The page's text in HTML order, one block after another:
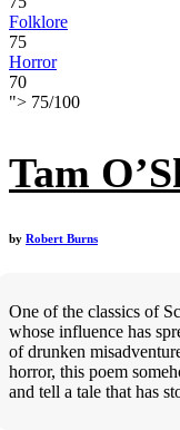
Folklore
75
Horror
70
"> 75/100
Tam
by Robert Burns
One of the classics of
whose influence has
of drunken
horror, this poem
and tell a tale that has